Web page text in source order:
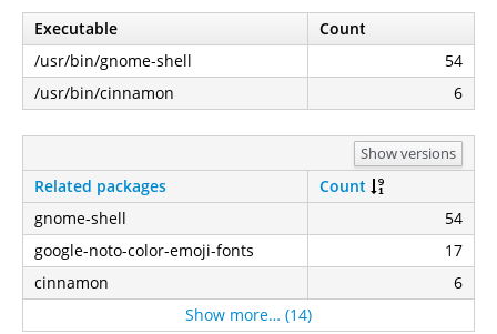
Executable
Count
/usr/bin/gnome-shell
54
/usr/bin/cinnamon
6
Show versions
Related packages
Count
gnome-shell
54
google-noto-color-emoji-fonts
17
cinnamon
6
Show more… (14)